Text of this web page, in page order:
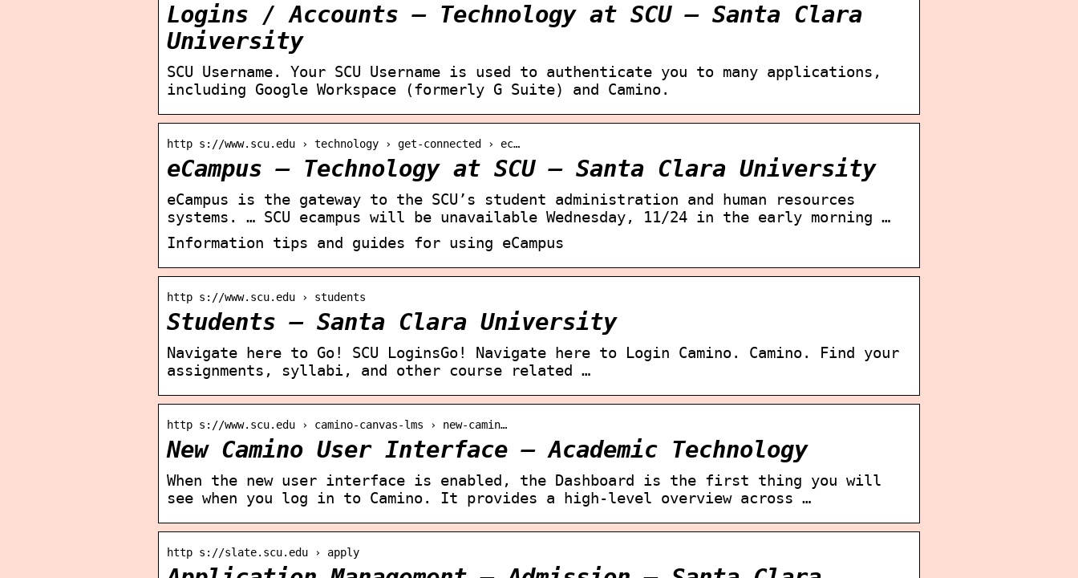
Logins / Accounts – Technology at SCU – Santa Clara
University
SCU Username. Your SCU Username is used to authenticate you to many applications,
including Google Workspace (formerly G Suite) and Camino.
http s://www.scu.edu › technology › get-connected › ec…
eCampus – Technology at SCU – Santa Clara University
eCampus is the gateway to the SCU’s student administration and human resources
systems. … SCU ecampus will be unavailable Wednesday, 11/24 in the early morning …
Information tips and guides for using eCampus
http s://www.scu.edu › students
Students – Santa Clara University
Navigate here to Go! SCU LoginsGo! Navigate here to Login Camino. Camino. Find your
assignments, syllabi, and other course related …
http s://www.scu.edu › camino-canvas-lms › new-camin…
New Camino User Interface – Academic Technology
When the new user interface is enabled, the Dashboard is the first thing you will
see when you log in to Camino. It provides a high-level overview across …
http s://slate.scu.edu › apply